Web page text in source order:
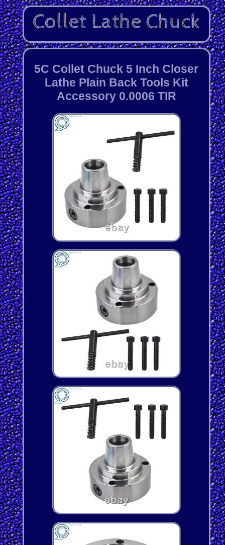
5C Collet Chuck 5 Inch Closer
Lathe Plain Back Tools Kit
Accessory 0.0006 TIR